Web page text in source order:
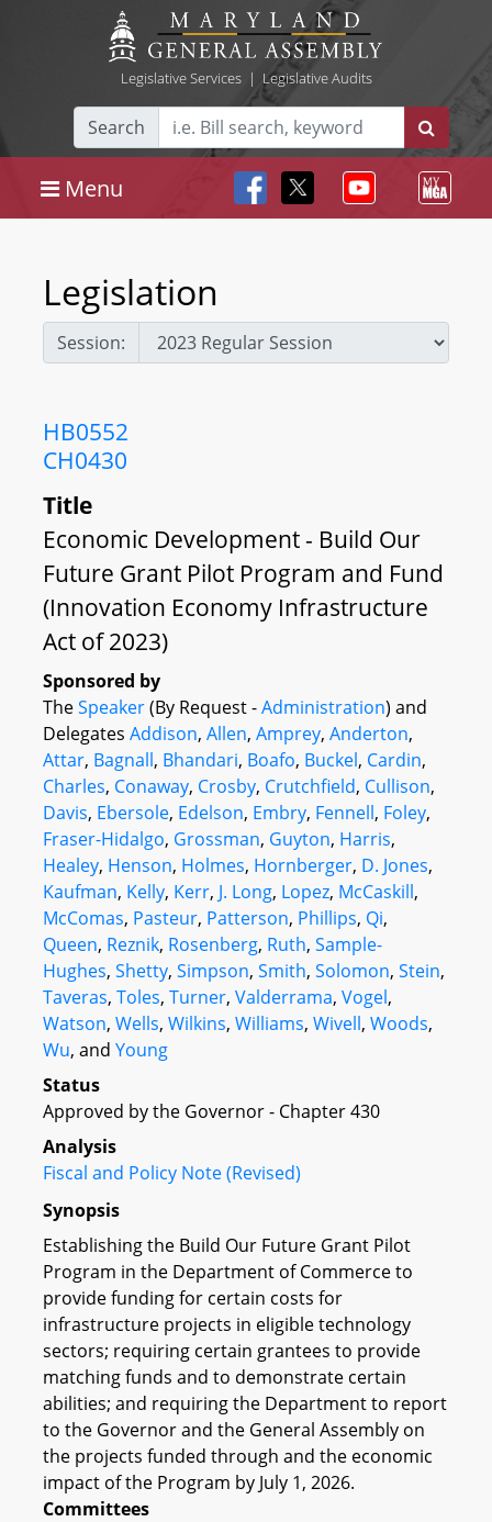
Legislative Services| Legislative Audits
Search
Menu
Legislation
Session:
HB0552
CH0430
Title
Economic Development - Build Our
Future Grant Pilot Program and Fund
(Innovation Economy Infrastructure
Act of 2023)
Sponsored by
TheSpeaker(By Request -Administration) and
Delegates Addison, Allen, Amprey, Anderton,
Attar, Bagnall, Bhandari, Boafo, Buckel, Cardin,
Charles, Conaway, Crosby, Crutchfield, Cullison,
Davis, Ebersole, Edelson, Embry, Fennell, Foley,
Fraser-Hidalgo, Grossman, Guyton, Harris,
Healey, Henson, Holmes, Hornberger, D. Jones,
Kaufman, Kelly, Kerr, J. Long, Lopez, McCaskill,
McComas, Pasteur, Patterson, Phillips, Qi,
Queen, Reznik, Rosenberg, Ruth, Sample-
Hughes, Shetty, Simpson, Smith, Solomon, Stein,
Taveras, Toles, Turner, Valderrama, Vogel,
Watson, Wells, Wilkins, Williams, Wivell, Woods,
Wu, and Young
Status
Approved by the Governor - Chapter 430
Analysis
Fiscal and Policy Note (Revised)
Synopsis
Establishing the Build Our Future Grant Pilot
Program in the Department of Commerce to
provide funding for certain costs for
infrastructure projects in eligible technology
sectors; requiring certain grantees to provide
matching funds and to demonstrate certain
abilities; and requiring the Department to report
to the Governor and the General Assembly on
the projects funded through and the economic
impact of the Program by July 1, 2026.
Committees